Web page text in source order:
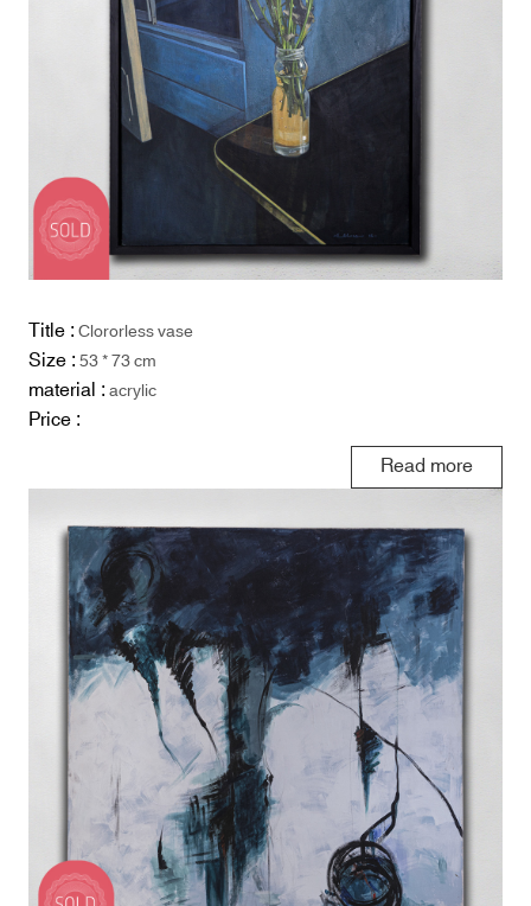
Title :Clororless vase
Size :53 * 73 cm
material :acrylic
Price :
Read more